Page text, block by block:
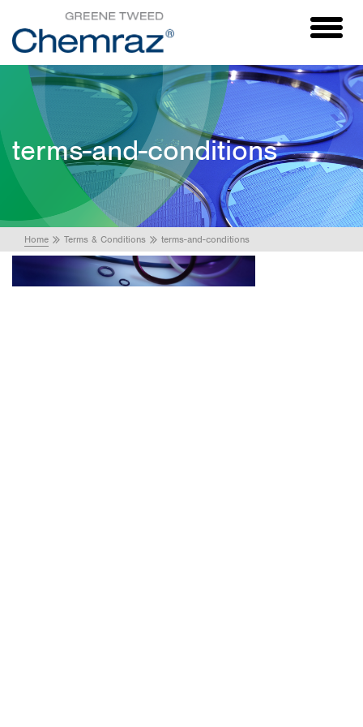
Toggle
terms-and-conditions
Home Terms & Conditions terms-and-conditions